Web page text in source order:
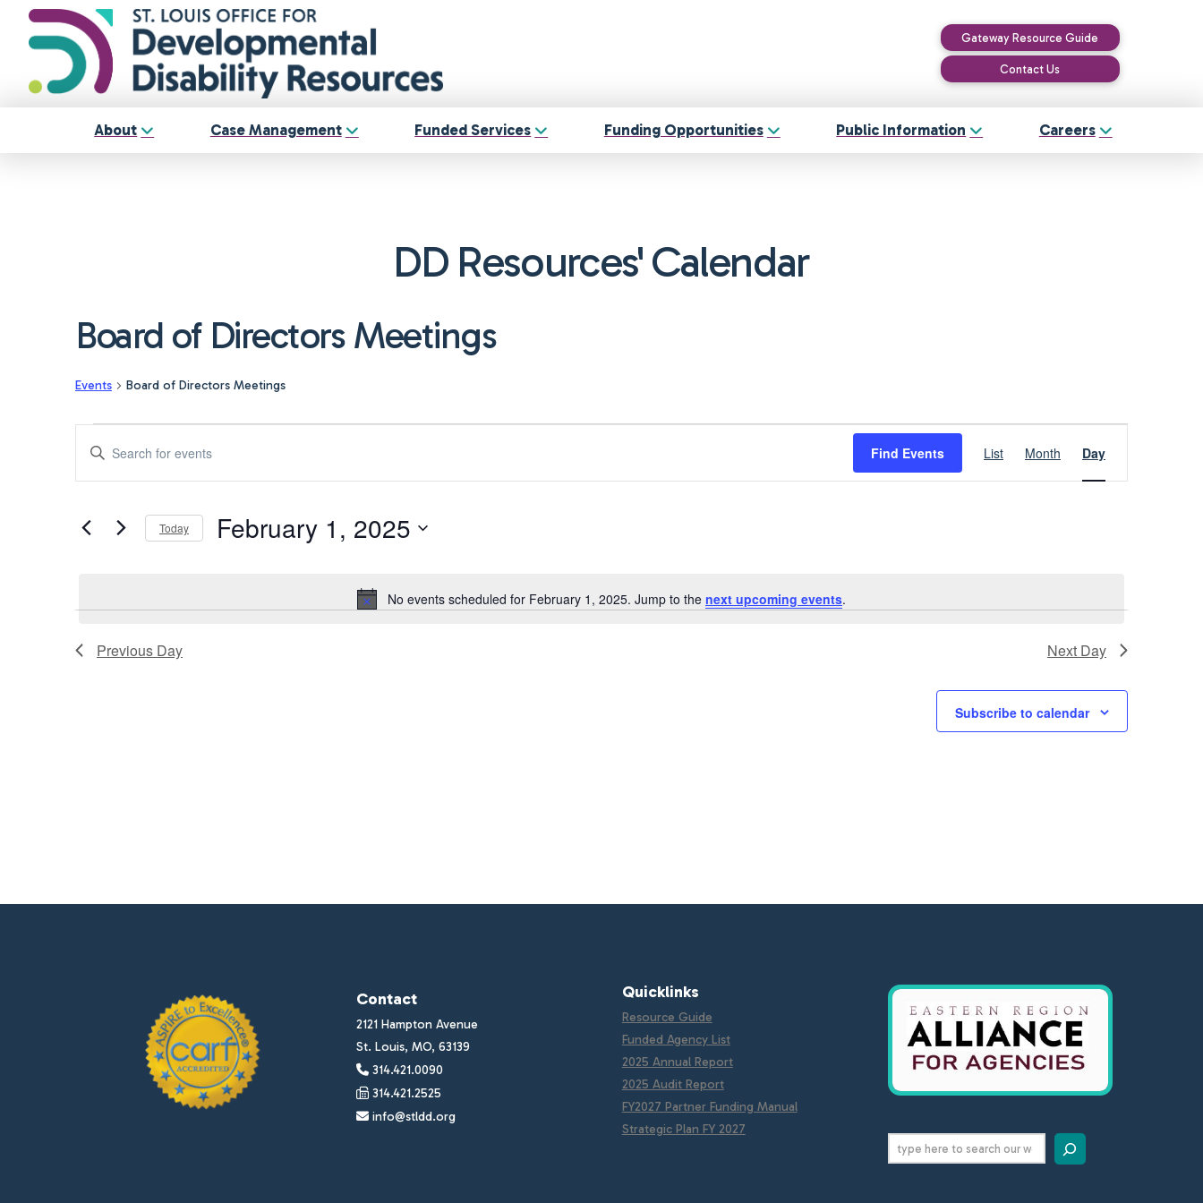
Gateway Resource Guide
Contact Us
About Case Management Funded Services Funding Opportunities Public Information Careers
DD Resources' Calendar
Board of Directors Meetings
Events Board of Directors Meetings
Events
for
February
2025
Notice
No events scheduled for February 1, 2025. Jump to the next upcoming events.
Events
Search
and
Navigation
Enter
for
Find Events
Event
Views
List Month Day
Today February 1, 2025
Previous Day Next Day
Subscribe to calendar
Contact
2121 Hampton Avenue
St. Louis, MO, 63139
314.421.0090
314.421.2525
info@stldd.org
Quicklinks
Resource Guide
Funded Agency List
2025 Annual Report
2025 Audit Report
FY2027 Partner Funding Manual
Strategic Plan FY 2027
Search